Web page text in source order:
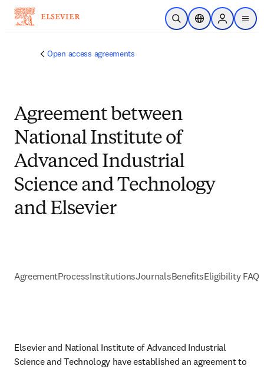
跳到主要內容
公開搜尋位置選擇器Sign in to
menu
Open access agreements
Agreement between
National Institute of
Advanced Industrial
Science and Technology
and Elsevier
AgreementProcessInstitutionsJournalsBenefitsEligibility FAQs
Elsevier and National Institute of Advanced Industrial
Science and Technology have established an agreement to